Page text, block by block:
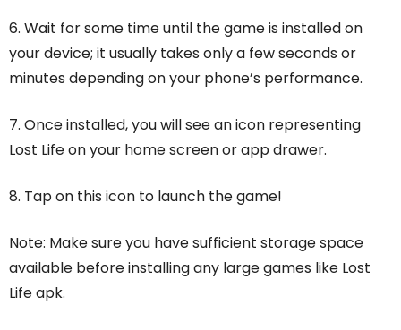
6. Wait for some time until the game is installed on
your device; it usually takes only a few seconds or
minutes depending on your phone’s performance.
7. Once installed, you will see an icon representing
Lost Life on your home screen or app drawer.
8. Tap on this icon to launch the game!
Note: Make sure you have sufficient storage space
available before installing any large games like Lost
Life apk.